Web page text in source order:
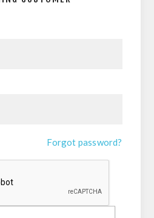
Forgot password?